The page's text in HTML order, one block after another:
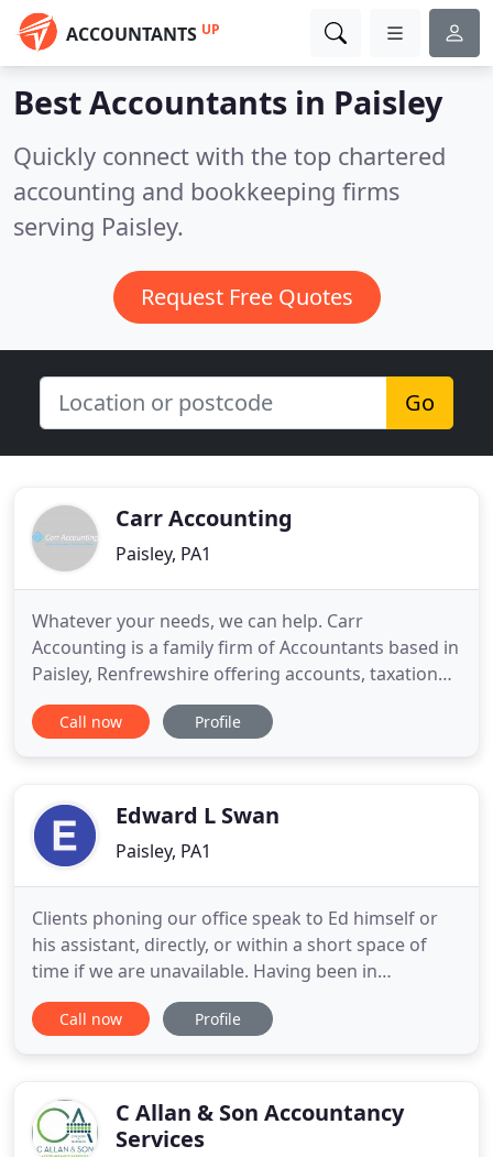
ACCOUNTANTS UP
Best Accountants in Paisley
Quickly connect with the top chartered
accounting and bookkeeping firms
serving Paisley.
Request Free Quotes
Go
Carr Accounting
Paisley, PA1
Whatever your needs, we can help. Carr
Accounting is a family firm of Accountants based in
Paisley, Renfrewshire offering accounts, taxation
and business advisory and support services to a
wide range of businesses and individuals. At Carr
work hard to
Call now Profile
Edward L Swan
Paisley, PA1
Clients phoning our office speak to Ed himself or
his assistant, directly, or within a short space of
time if we are unavailable. Having been in
operation since 1986, we have considerable
experience in all aspects of business accounts and
clients regarding
Call now Profile
C Allan & Son Accountancy
Services